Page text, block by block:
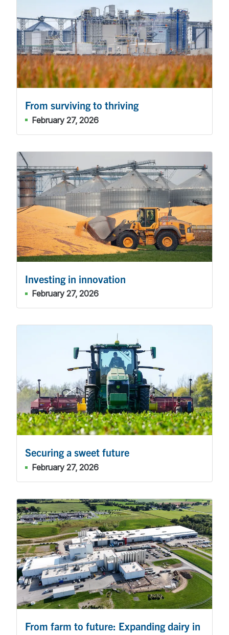
From surviving to thriving
February 27, 2026
Investing in innovation
February 27, 2026
Securing a sweet future
February 27, 2026
From farm to future: Expanding dairy in